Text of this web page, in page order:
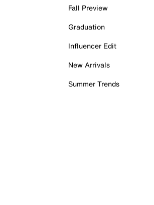
Fall Preview
Graduation
Influencer Edit
New Arrivals
Summer Trends